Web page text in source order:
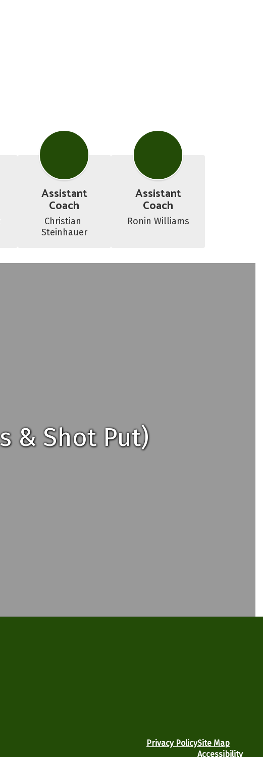
Assistant
Coach
Christian
Steinhauer
Assistant
Coach
Ronin Williams
& Shot Put)
Privacy PolicySite Map
Accessibility